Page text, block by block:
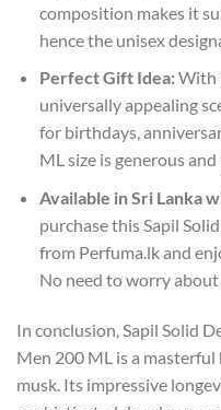
composition makes it
hence the unisex
Perfect Gift Idea:With
universally appealing
for birthdays,
ML size is generous
Available in Sri Lanka
purchase this Sapil
from Perfuma.lk and
No need to worry
In conclusion, Sapil Solid
Men 200 ML is a
musk. Its impressive